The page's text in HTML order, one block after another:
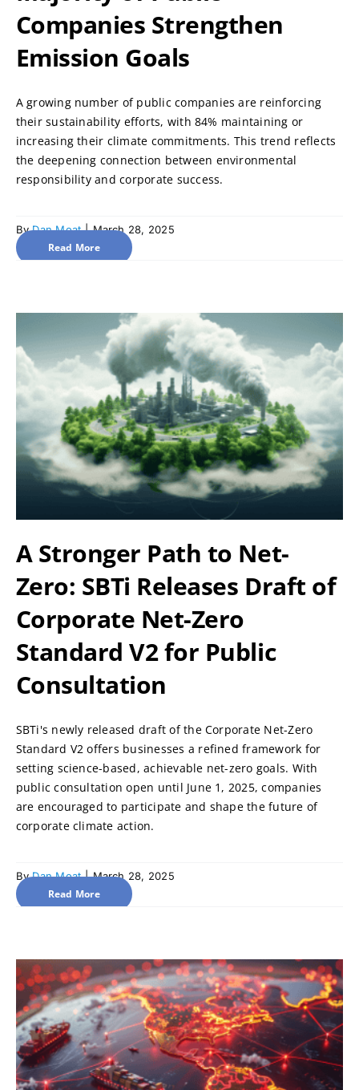
A Stronger Path to Net-
Zero: SBTi Releases Draft of
Corporate Net-Zero
Standard V2 for Public
Consultation
SBTi's newly released draft of the Corporate Net-Zero
Standard V2 offers businesses a refined framework for
setting science-based, achievable net-zero goals. With
public consultation open until June 1, 2025, companies
are encouraged to participate and shape the future of
corporate climate action.
ByDan Moat | March 28, 2025
Read More
Companies Strengthen
Emission Goals
A growing number of public companies are reinforcing
their sustainability efforts, with 84% maintaining or
increasing their climate commitments. This trend reflects
the deepening connection between environmental
responsibility and corporate success.
ByDan Moat | March 28, 2025
Read More